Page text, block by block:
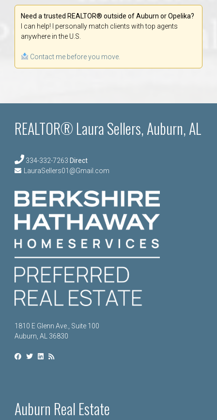
Need a trusted REALTOR® outside of Auburn or Opelika?
I can help! I personally match clients with top agents
anywhere in the U.S.
Contact me before you move.
REALTOR® Laura Sellers, Auburn, AL
334-332-7263 Direct
LauraSellers01@Gmail.com
1810 E Glenn Ave., Suite 100
Auburn, AL 36830
Auburn Real Estate